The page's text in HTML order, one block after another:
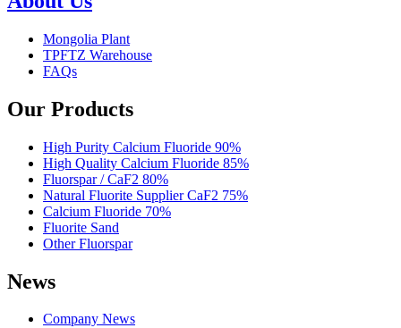
Mongolia Plant
TPFTZ Warehouse
FAQs
Our Products
High Purity Calcium Fluoride 90%
High Quality Calcium Fluoride 85%
Fluorspar / CaF2 80%
Natural Fluorite Supplier CaF2 75%
Calcium Fluoride 70%
Fluorite Sand
Other Fluorspar
News
Company News